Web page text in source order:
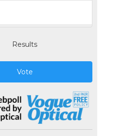
Results
Vote